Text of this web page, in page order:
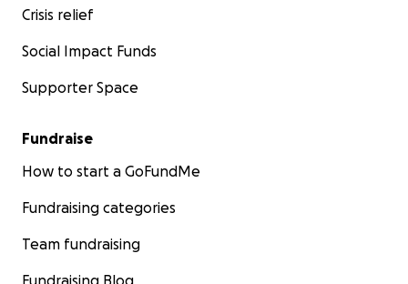
Crisis relief
Social Impact Funds
Supporter Space
Fundraise
How to start a GoFundMe
Fundraising categories
Team fundraising
Fundraising Blog